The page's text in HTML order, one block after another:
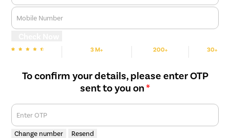
Mobile Number
3 M+ 200+ 30+
To confirm your details, please enter OTP
sent to you on*
Enter OTP
Change number Resend